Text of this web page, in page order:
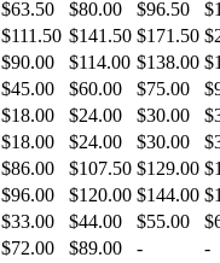
$63.50 $80.00 $96.50
$111.50 $141.50 $171.50
$90.00 $114.00 $138.00
$45.00 $60.00 $75.00
$18.00 $24.00 $30.00
$18.00 $24.00 $30.00
$86.00 $107.50 $129.00
$96.00 $120.00 $144.00
$33.00 $44.00 $55.00
$72.00 $89.00 -
-